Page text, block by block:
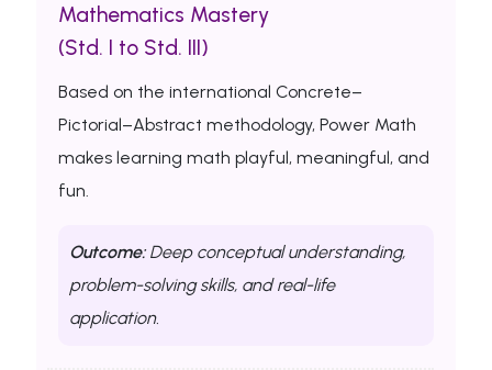
Mathematics Mastery
(Std. I to Std. III)
Based on the international Concrete–
Pictorial–Abstract methodology, Power Math
makes learning math playful, meaningful, and
fun.
Outcome:Deep conceptual understanding,
problem-solving skills, and real-life
application.